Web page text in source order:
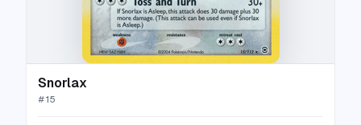
Snorlax
#15